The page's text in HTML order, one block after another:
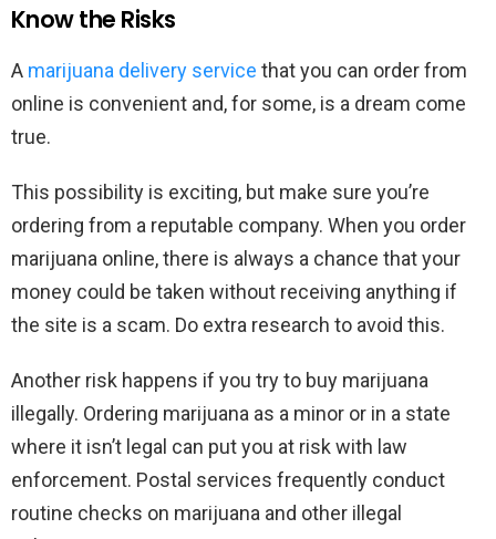
Know the Risks
A marijuana delivery service that you can order from
online is convenient and, for some, is a dream come
true.
This possibility is exciting, but make sure you’re
ordering from a reputable company. When you order
marijuana online, there is always a chance that your
money could be taken without receiving anything if
the site is a scam. Do extra research to avoid this.
Another risk happens if you try to buy marijuana
illegally. Ordering marijuana as a minor or in a state
where it isn’t legal can put you at risk with law
enforcement. Postal services frequently conduct
routine checks on marijuana and other illegal